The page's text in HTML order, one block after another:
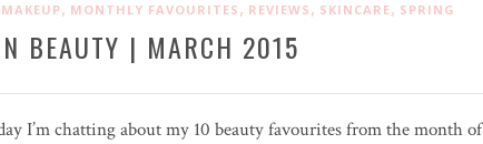
MAKEUP, MONTHLY FAVOURITES , REVIEWS , SKINCARE, SPRING
BEAUTY | MARCH 2015
I’m chatting about my 10 beauty favourites from the month of